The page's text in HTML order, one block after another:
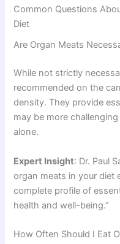
Common Questions
Diet
Are Organ Meats
While not strictly
recommended on the
density. They provide
may be more
alone.
Expert Insight: Dr. Paul
organ meats in your diet
complete profile of
health and well-being.”
How Often Should I Eat